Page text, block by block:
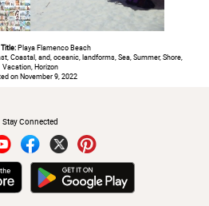
Playa Flamenco Beach
Coastal, and, oceanic, landforms, Sea, Summer, Shore,
Vacation, Horizon
on November 9, 2022
Stay Connected